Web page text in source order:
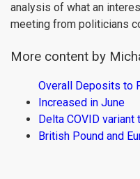
analysis of what an
meeting from politicians
More content by
Overall Deposits to
Increased in June
Delta COVID variant
British Pound and